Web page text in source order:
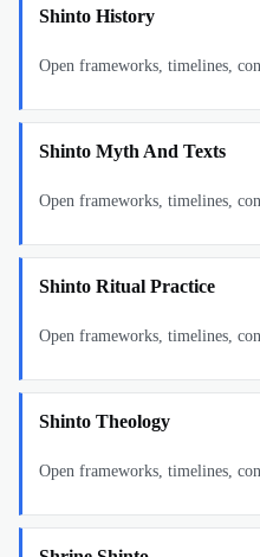
Shinto History
Open frameworks, timelines,
Shinto Myth And Texts
Open frameworks, timelines,
Shinto Ritual Practice
Open frameworks, timelines,
Shinto Theology
Open frameworks, timelines,